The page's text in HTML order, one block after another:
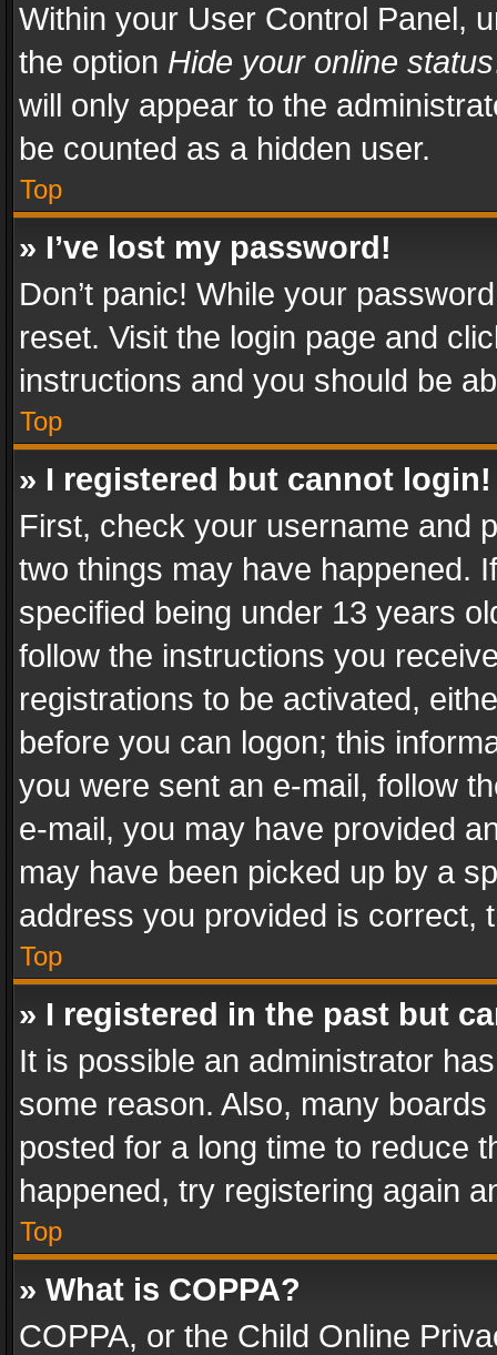
Within your User Control Panel,
the option Hide your online status
will only appear to the
be counted as a hidden user.
Top
» I’ve lost my password!
Don’t panic! While your
reset. Visit the login page and
instructions and you should be
Top
» I registered but cannot login!
First, check your username and
two things may have happened.
specified being under 13 years
follow the instructions you
registrations to be activated,
before you can logon; this
you were sent an e-mail, follow
e-mail, you may have provided
may have been picked up by a
address you provided is correct,
Top
» I registered in the past but
It is possible an administrator
some reason. Also, many
posted for a long time to reduce
happened, try registering again
Top
» What is COPPA?
COPPA, or the Child Online